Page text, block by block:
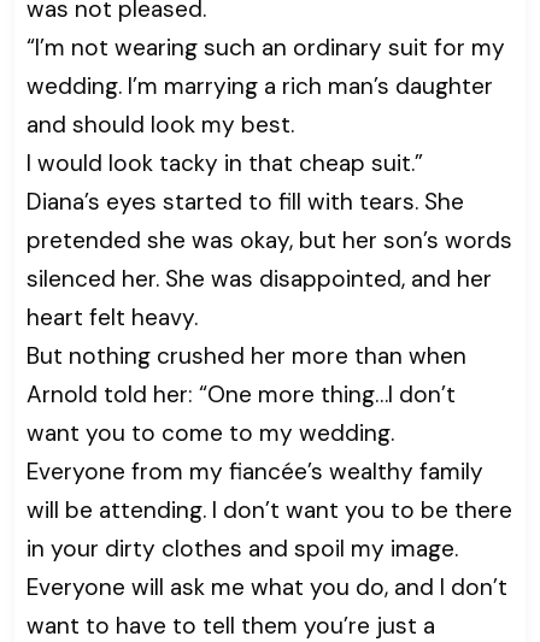
was not pleased.
“I’m not wearing such an ordinary suit for my
wedding. I’m marrying a rich man’s daughter
and should look my best.
I would look tacky in that cheap suit.”
Diana’s eyes started to fill with tears. She
pretended she was okay, but her son’s words
silenced her. She was disappointed, and her
heart felt heavy.
But nothing crushed her more than when
Arnold told her: “One more thing…I don’t
want you to come to my wedding.
Everyone from my fiancée’s wealthy family
will be attending. I don’t want you to be there
in your dirty clothes and spoil my image.
Everyone will ask me what you do, and I don’t
want to have to tell them you’re just a